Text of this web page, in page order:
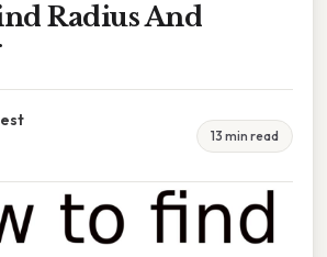
Radius And
13 min read